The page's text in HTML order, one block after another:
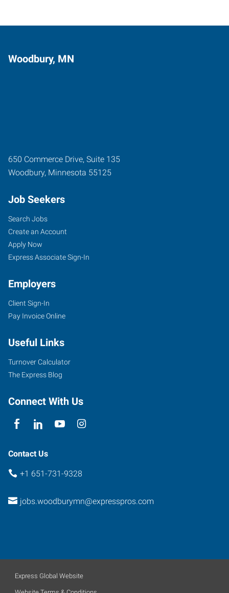
Woodbury, MN
650 Commerce Drive, Suite 135
Woodbury, Minnesota 55125
Job Seekers
Search Jobs
Create an Account
Apply Now
Express Associate Sign-In
Employers
Client Sign-In
Pay Invoice Online
Useful Links
Turnover Calculator
The Express Blog
Connect With Us
Contact Us
+1 651-731-9328
jobs.woodburymn@expresspros.com
Express Global Website